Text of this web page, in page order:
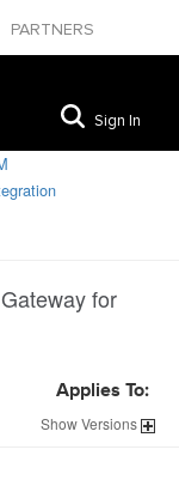
PARTNERS
Sign In
for
Applies To:
ShowVersions